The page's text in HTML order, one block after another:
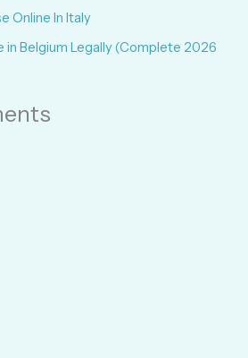
Online In Italy
in Belgium Legally (Complete 2026